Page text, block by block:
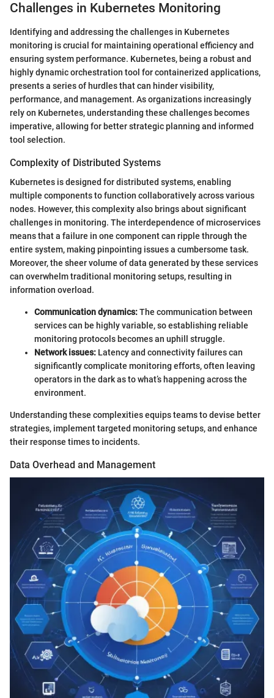
Challenges in Kubernetes Monitoring
Identifying and addressing the challenges in Kubernetes
monitoring is crucial for maintaining operational efficiency and
ensuring system performance. Kubernetes, being a robust and
highly dynamic orchestration tool for containerized applications,
presents a series of hurdles that can hinder visibility,
performance, and management. As organizations increasingly
rely on Kubernetes, understanding these challenges becomes
imperative, allowing for better strategic planning and informed
tool selection.
Complexity of Distributed Systems
Kubernetes is designed for distributed systems, enabling
multiple components to function collaboratively across various
nodes. However, this complexity also brings about significant
challenges in monitoring. The interdependence of microservices
means that a failure in one component can ripple through the
entire system, making pinpointing issues a cumbersome task.
Moreover, the sheer volume of data generated by these services
can overwhelm traditional monitoring setups, resulting in
information overload.
Communication dynamics:The communication between
services can be highly variable, so establishing reliable
monitoring protocols becomes an uphill struggle.
Network issues: Latency and connectivity failures can
significantly complicate monitoring efforts, often leaving
operators in the dark as to what’s happening across the
environment.
Understanding these complexities equips teams to devise better
strategies, implement targeted monitoring setups, and enhance
their response times to incidents.
Data Overhead and Management